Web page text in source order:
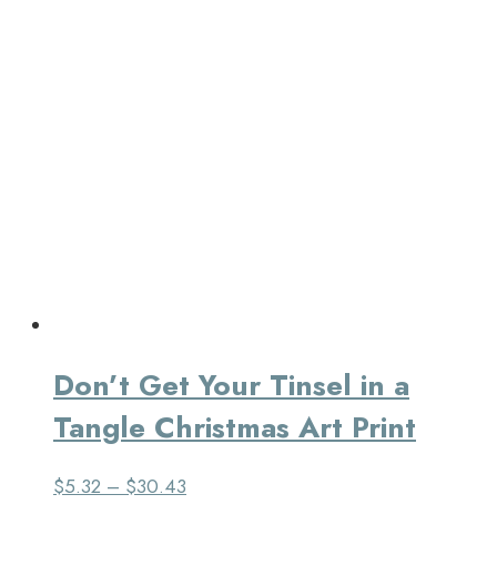
Don’t Get Your Tinsel in a
Tangle Christmas Art Print
$5.32–$30.43